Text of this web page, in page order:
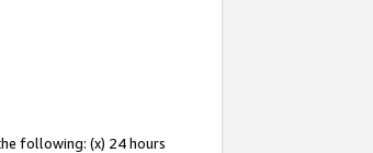
following: (x) 24 hours